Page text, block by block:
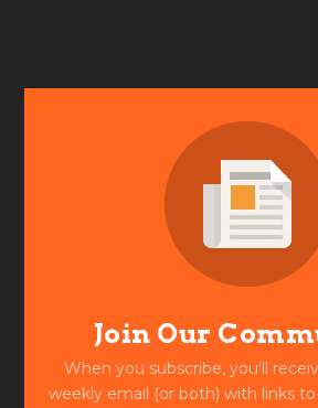
Join Our
When you subscribe, you'll
weekly email (or both) with links